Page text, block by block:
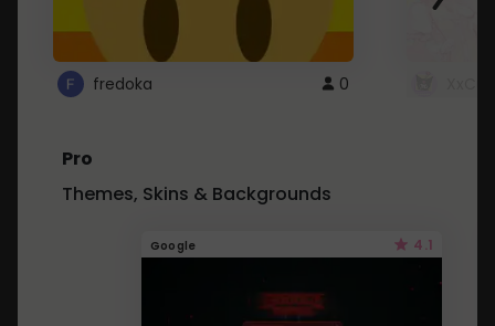
fredoka 0
Pro
Themes, Skins & Backgrounds
Google 4.1